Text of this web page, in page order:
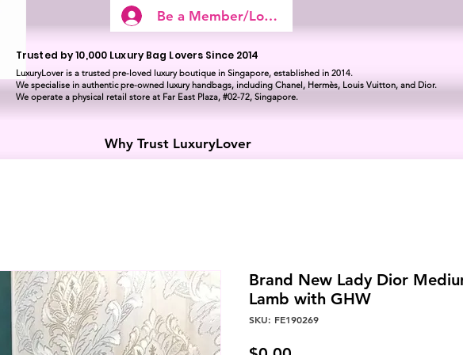
Be a Member/Log In
Trusted by 10,000 Luxury Bag Lovers Since 2014
LuxuryLover is a trusted pre-loved luxury boutique in Singapore, established in 2014.
We specialise in authentic pre-owned luxury handbags, including Chanel, Hermès, Louis Vuitton, and Dior.
We operate a physical retail store at Far East Plaza, #02-72, Singapore.
Why Trust LuxuryLover
Brand New Lady Dior
Lamb with GHW
SKU: FE190269